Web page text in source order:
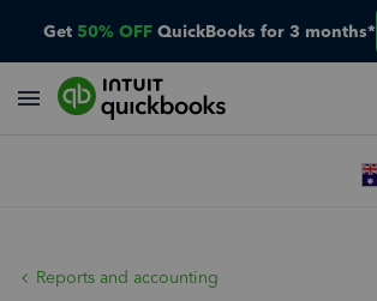
Get 50% OFF QuickBooks for 3 months*
Reports and accounting